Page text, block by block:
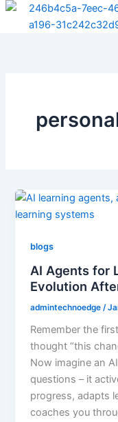
Skip
blogs
AI Agents for
Evolution
admintechnoedge /
Remember the
thought “this
Now imagine an
questions – it
progress, adapts
coaches you